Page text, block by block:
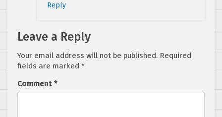
Reply
Leave a Reply
Your email address will not be published. Required
fields are marked *
Comment *